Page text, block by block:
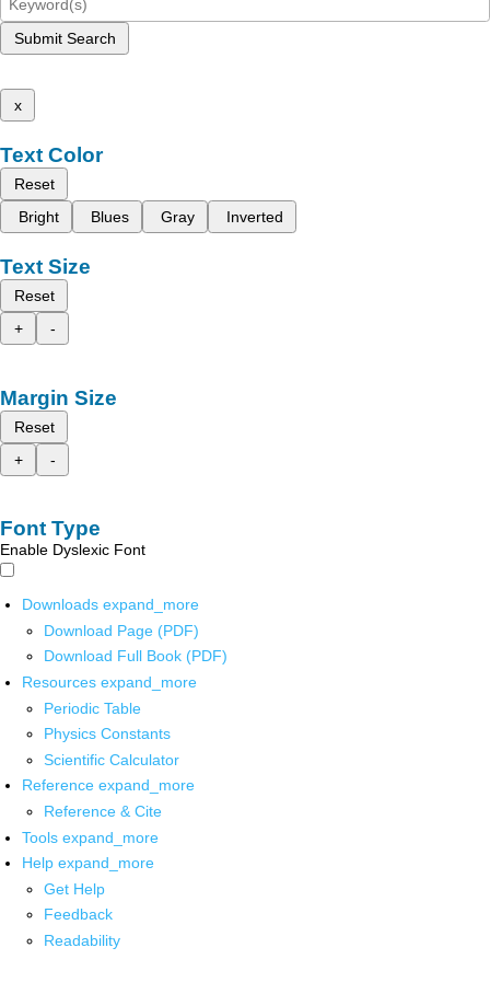
Submit Search
x
Text Color
Reset
Bright
Blues Gray Inverted
Text Size
Reset
+
-
Margin Size
Reset
+
-
Font Type
Enable Dyslexic Font
Downloads expand_more
Download Page (PDF)
Download Full Book (PDF)
Resources expand_more
Periodic Table
Physics Constants
Scientific Calculator
Reference expand_more
Reference & Cite
Tools expand_more
Help expand_more
Get Help
Feedback
Readability